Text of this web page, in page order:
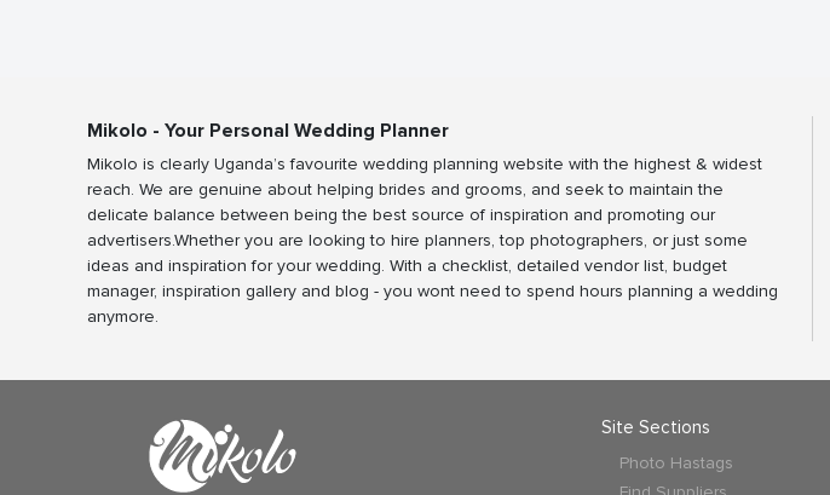
Mikolo - Your Personal Wedding Planner
Mikolo is clearly Uganda’s favourite wedding planning website with the highest & widest
reach. We are genuine about helping brides and grooms, and seek to maintain the
delicate balance between being the best source of inspiration and promoting our
advertisers.Whether you are looking to hire planners, top photographers, or just some
ideas and inspiration for your wedding. With a checklist, detailed vendor list, budget
manager, inspiration gallery and blog - you wont need to spend hours planning a wedding
anymore.
Site Sections
Photo Hastags